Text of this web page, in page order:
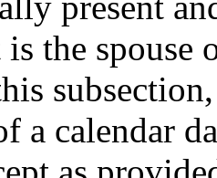
the spouse
a calendar